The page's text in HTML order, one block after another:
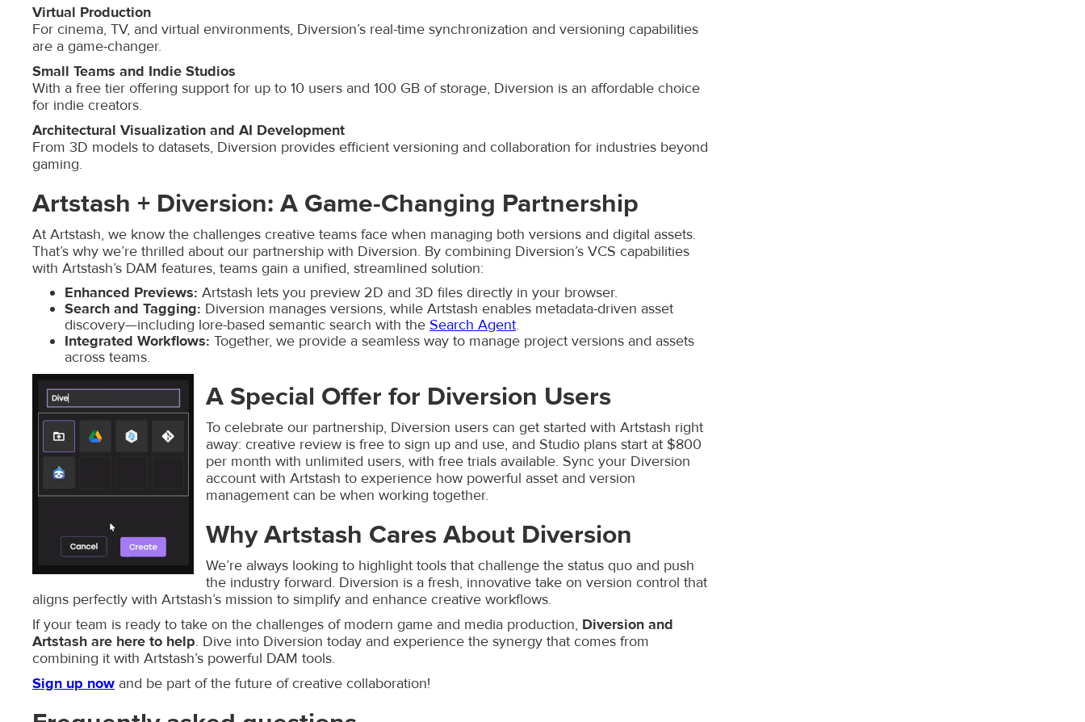
Virtual Production
For cinema, TV, and virtual environments, Diversion’s real-time synchronization and versioning capabilities
are a game-changer.
Small Teams and Indie Studios
With a free tier offering support for up to 10 users and 100 GB of storage, Diversion is an affordable choice
for indie creators.
Architectural Visualization and AI Development
From 3D models to datasets, Diversion provides efficient versioning and collaboration for industries beyond
gaming.
Artstash + Diversion: A Game-Changing Partnership
At Artstash, we know the challenges creative teams face when managing both versions and digital assets.
That’s why we’re thrilled about our partnership with Diversion. By combining Diversion’s VCS capabilities
with Artstash’s DAM features, teams gain a unified, streamlined solution:
Enhanced Previews: Artstash lets you preview 2D and 3D files directly in your browser.
Search and Tagging: Diversion manages versions, while Artstash enables metadata-driven asset
discovery—including lore-based semantic search with the Search Agent.
Integrated Workflows: Together, we provide a seamless way to manage project versions and assets
across teams.
A Special Offer for Diversion Users
To celebrate our partnership, Diversion users can get started with Artstash right
away: creative review is free to sign up and use, and Studio plans start at $800
per month with unlimited users, with free trials available. Sync your Diversion
account with Artstash to experience how powerful asset and version
management can be when working together.
Why Artstash Cares About Diversion
We’re always looking to highlight tools that challenge the status quo and push
the industry forward. Diversion is a fresh, innovative take on version control that
aligns perfectly with Artstash’s mission to simplify and enhance creative workflows.
If your team is ready to take on the challenges of modern game and media production, Diversion and
Artstash are here to help. Dive into Diversion today and experience the synergy that comes from
combining it with Artstash’s powerful DAM tools.
Sign up now and be part of the future of creative collaboration!